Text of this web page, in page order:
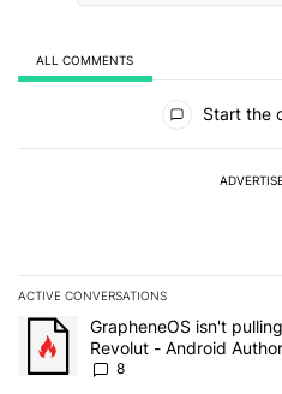
ALL COMMENTS
Start the
ACTIVE CONVERSATIONS
The following is a list of the
A trending article titled
GrapheneOS isn't
Revolut - Android
8